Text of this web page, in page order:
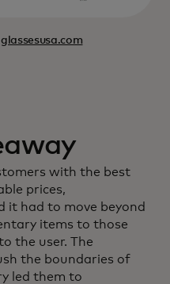
glassesusa.com
with the best
prices,
it had to move beyond
items to those
the user. The
the boundaries of
led them to